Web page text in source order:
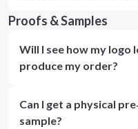
Proofs & Samples
Will I see how my logo
produce my order?
Can I get a physical
sample?